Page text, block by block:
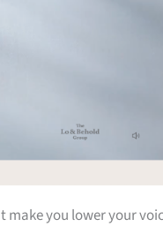
make you lower your